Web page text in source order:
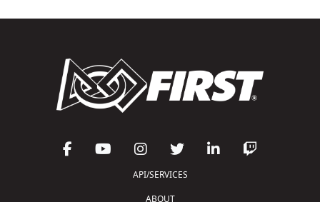
API/SERVICES
ABOUT